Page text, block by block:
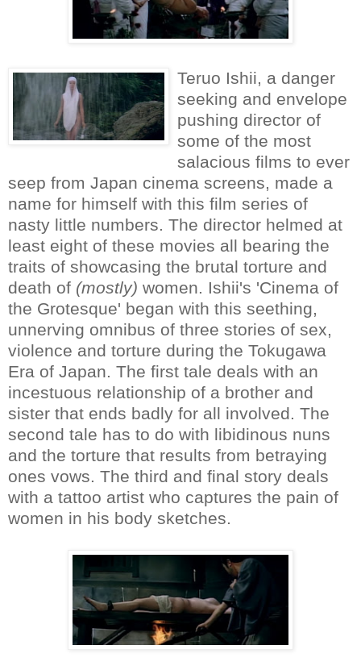
Teruo Ishii, a danger
seeking and envelope
pushing director of
some of the most
salacious films to ever
seep from Japan cinema screens, made a
name for himself with this film series of
nasty little numbers. The director helmed at
least eight of these movies all bearing the
traits of showcasing the brutal torture and
death of (mostly) women. Ishii's 'Cinema of
the Grotesque' began with this seething,
unnerving omnibus of three stories of sex,
violence and torture during the Tokugawa
Era of Japan. The first tale deals with an
incestuous relationship of a brother and
sister that ends badly for all involved. The
second tale has to do with libidinous nuns
and the torture that results from betraying
ones vows. The third and final story deals
with a tattoo artist who captures the pain of
women in his body sketches.